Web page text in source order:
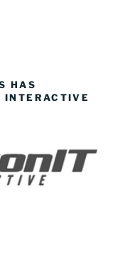
HAS
INTERACTIVE